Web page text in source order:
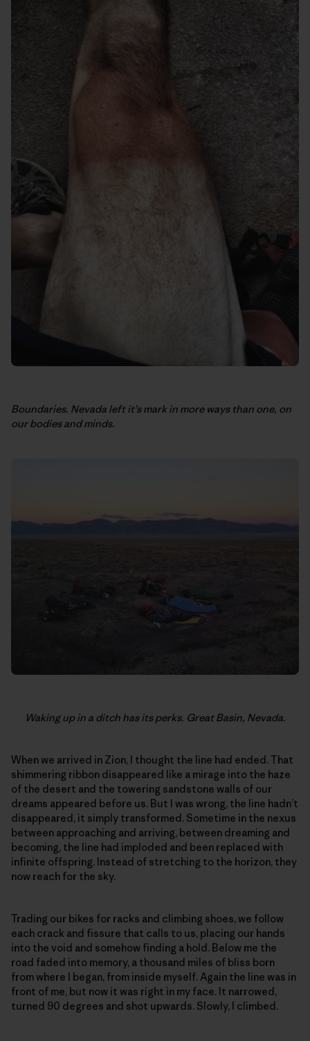
Boundaries. Nevada left it’s mark in more ways than one, on
our bodies and minds.
Waking up in a ditch has its perks. Great Basin, Nevada.
When we arrived in Zion, I thought the line had ended. That
shimmering ribbon disappeared like a mirage into the haze
of the desert and the towering sandstone walls of our
dreams appeared before us. But I was wrong, the line hadn’t
disappeared, it simply transformed. Sometime in the nexus
between approaching and arriving, between dreaming and
becoming, the line had imploded and been replaced with
infinite offspring. Instead of stretching to the horizon, they
now reach for the sky.
Trading our bikes for racks and climbing shoes, we follow
each crack and fissure that calls to us, placing our hands
into the void and somehow finding a hold. Below me the
road faded into memory, a thousand miles of bliss born
from where I began, from inside myself. Again the line was in
front of me, but now it was right in my face. It narrowed,
turned 90 degrees and shot upwards. Slowly, I climbed.